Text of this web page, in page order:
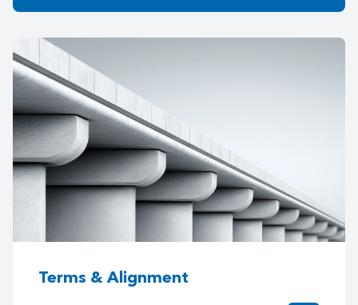
Terms & Alignment